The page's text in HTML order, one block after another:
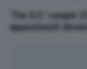
‘The O.C.’
appassionati